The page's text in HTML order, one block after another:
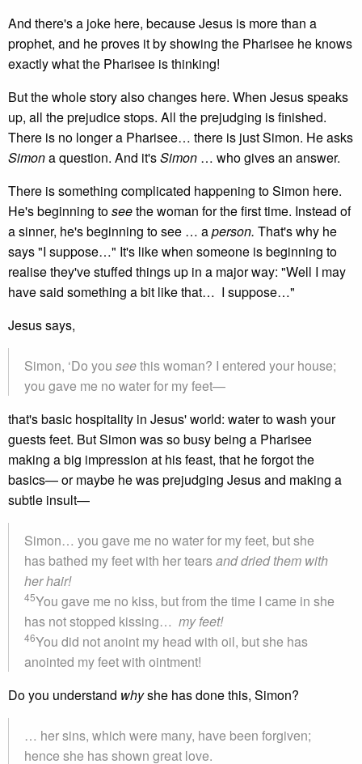
And there's a joke here, because Jesus is more than a
prophet, and he proves it by showing the Pharisee he knows
exactly what the Pharisee is thinking!
But the whole story also changes here. When Jesus speaks
up, all the prejudice stops. All the prejudging is finished.
There is no longer a Pharisee… there is just Simon. He asks
Simona question. And it'sSimon … who gives an answer.
There is something complicated happening to Simon here.
He's beginning toseethe woman for the first time. Instead of
a sinner, he's beginning to see … aperson. That's why he
says "I suppose…" It's like when someone is beginning to
realise they've stuffed things up in a major way: "Well I may
have said something a bit like that… I suppose…"
Jesus says,
Simon, ‘Do you seethis woman? I entered your house;
you gave me no water for my feet—
that's basic hospitality in Jesus' world: water to wash your
guests feet. But Simon was so busy being a Pharisee
making a big impression at his feast, that he forgot the
basics— or maybe he was prejudging Jesus and making a
subtle insult—
Simon… you gave me no water for my feet, but she
has bathed my feet with her tearsand dried them with
her hair!
45You gave me no kiss, but from the time I came in she
has not stopped kissing… my feet!
46You did not anoint my head with oil, but she has
anointed my feet with ointment!
Do you understand whyshe has done this, Simon?
… her sins, which were many, have been forgiven;
hence she has shown great love.